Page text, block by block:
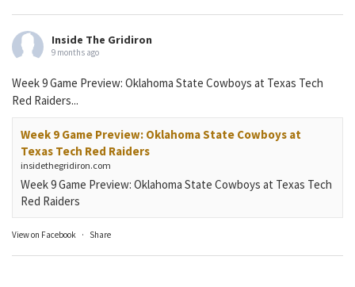
Inside The Gridiron
9 months ago
Week 9 Game Preview: Oklahoma State Cowboys at Texas Tech
Red Raiders...
Week 9 Game Preview: Oklahoma State Cowboys at
Texas Tech Red Raiders
insidethegridiron.com
Week 9 Game Preview: Oklahoma State Cowboys at Texas Tech
Red Raiders
View on Facebook · Share